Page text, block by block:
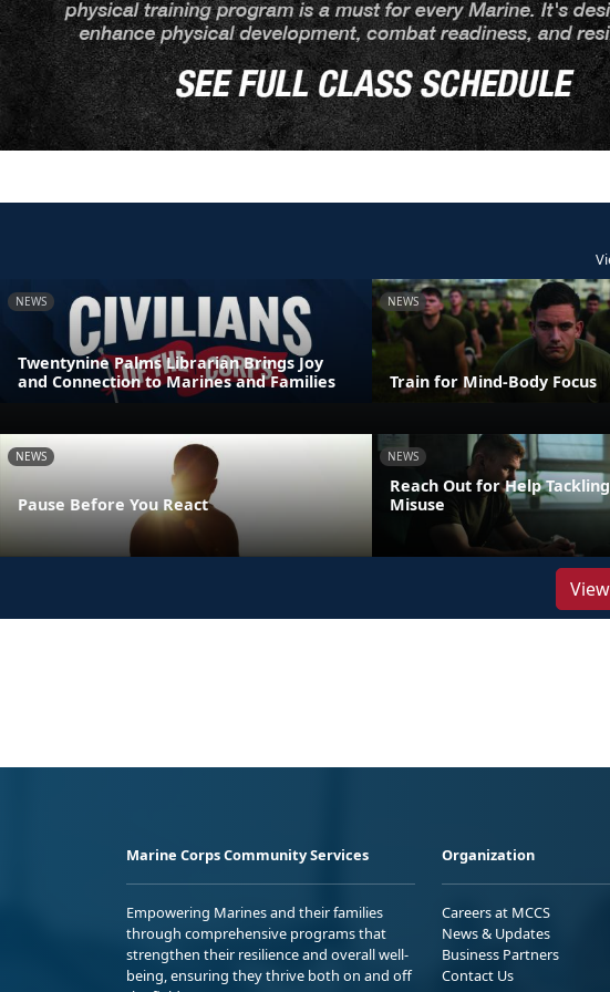
NEWS
Twentynine Palms Librarian Brings Joy
and Connection to Marines and Families
NEWS
Train for Mind-Body Focus
NEWS
Pause Before You React
NEWS
Reach Out for Help
Misuse
Marine Corps Community Services
Empowering Marines and their families
through comprehensive programs that
strengthen their resilience and overall well-
being, ensuring they thrive both on and off
Organization
Careers at MCCS
News & Updates
Business Partners
Contact Us